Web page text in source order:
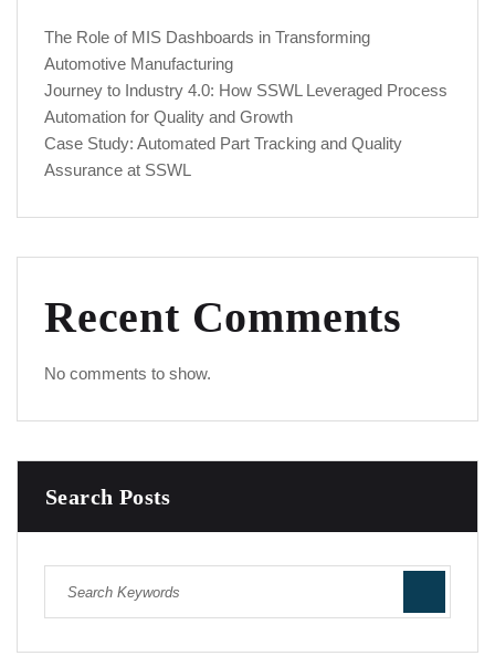
The Role of MIS Dashboards in Transforming
Automotive Manufacturing
Journey to Industry 4.0: How SSWL Leveraged Process
Automation for Quality and Growth
Case Study: Automated Part Tracking and Quality
Assurance at SSWL
Recent Comments
No comments to show.
Search Posts